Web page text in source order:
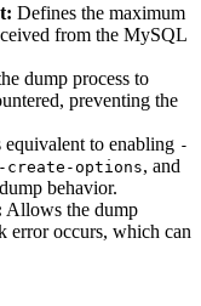
Defines the maximum
from the MySQL
dump process to
preventing the
to enabling -
create-options, and
behavior.
Allows the dump
error occurs, which can